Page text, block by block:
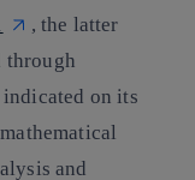
, the latter
through
on its
and